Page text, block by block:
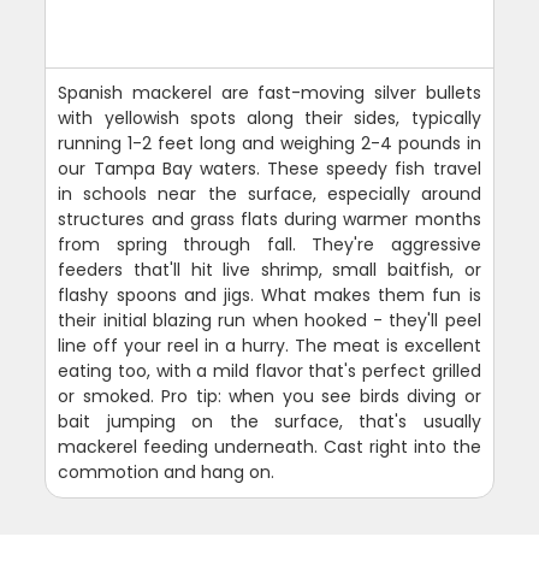
Spanish mackerel are fast-moving silver bullets
with yellowish spots along their sides, typically
running 1-2 feet long and weighing 2-4 pounds in
our Tampa Bay waters. These speedy fish travel
in schools near the surface, especially around
structures and grass flats during warmer months
from spring through fall. They're aggressive
feeders that'll hit live shrimp, small baitfish, or
flashy spoons and jigs. What makes them fun is
their initial blazing run when hooked - they'll peel
line off your reel in a hurry. The meat is excellent
eating too, with a mild flavor that's perfect grilled
or smoked. Pro tip: when you see birds diving or
bait jumping on the surface, that's usually
mackerel feeding underneath. Cast right into the
commotion and hang on.